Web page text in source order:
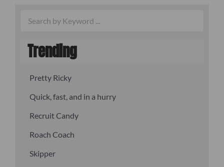
Trending
Pretty Ricky
Quick, fast, and in a hurry
Recruit Candy
Roach Coach
Skipper